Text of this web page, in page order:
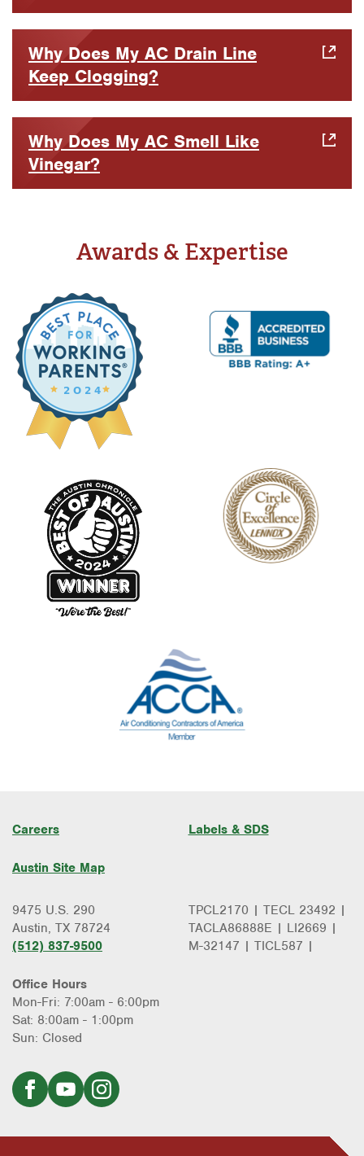
Why Does My AC Drain Line
Keep Clogging?
Why Does My AC Smell Like
Vinegar?
Awards & Expertise
Careers Labels & SDS
Austin Site Map
9475 U.S. 290
Austin, TX 78724
(512) 837-9500
Office Hours
Mon-Fri: 7:00am - 6:00pm
Sat: 8:00am - 1:00pm
Sun: Closed
TPCL2170 | TECL 23492 |
TACLA86888E | LI2669 |
M-32147 | TICL587 |